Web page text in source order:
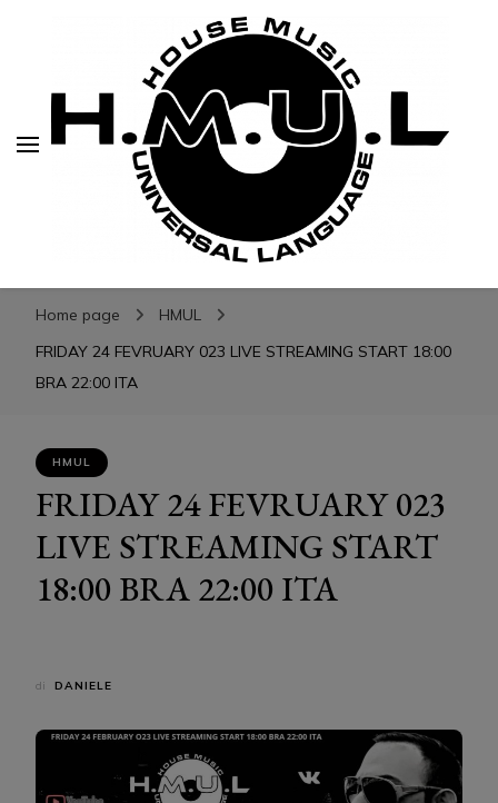
H.M.U.L.
H.M.U.L.
www.housemusicuniversallanguage.com
Home page
HMUL
FRIDAY 24 FEVRUARY 023 LIVE STREAMING START 18:00
BRA 22:00 ITA
HMUL
FRIDAY 24 FEVRUARY 023
LIVE STREAMING START
18:00 BRA 22:00 ITA
di DANIELE